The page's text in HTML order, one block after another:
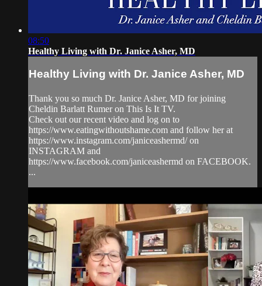
08:50
Healthy Living with Dr. Janice Asher, MD
Healthy Living with Dr. Janice Asher, MD
Thank you so much Dr. Janice Asher, MD for joining
Cheldin Barlatt Rumer on This Is It TV.
Check out our recent video and log on to
https://www.eatingwithoutshame.com and follow her at
https://www.instagram.com/janiceashermd/ on
INSTAGRAM and
https://www.facebook.com/janiceashermd on FACEBOOK.
...